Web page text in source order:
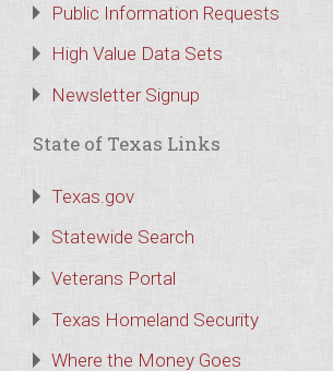
Public Information Requests
High Value Data Sets
Newsletter Signup
State of Texas Links
Texas.gov
Statewide Search
Veterans Portal
Texas Homeland Security
Where the Money Goes